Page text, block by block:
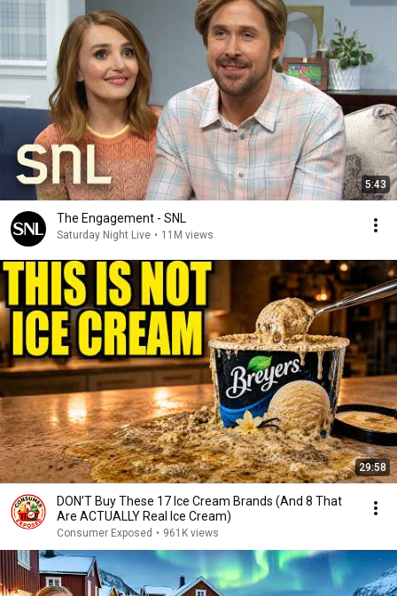
5:43
The Engagement - SNL
Saturday Night Live • 11M views
29:58
DON’T Buy These 17 Ice Cream Brands (And 8 That
Are ACTUALLY Real Ice Cream)
Consumer Exposed • 961K views